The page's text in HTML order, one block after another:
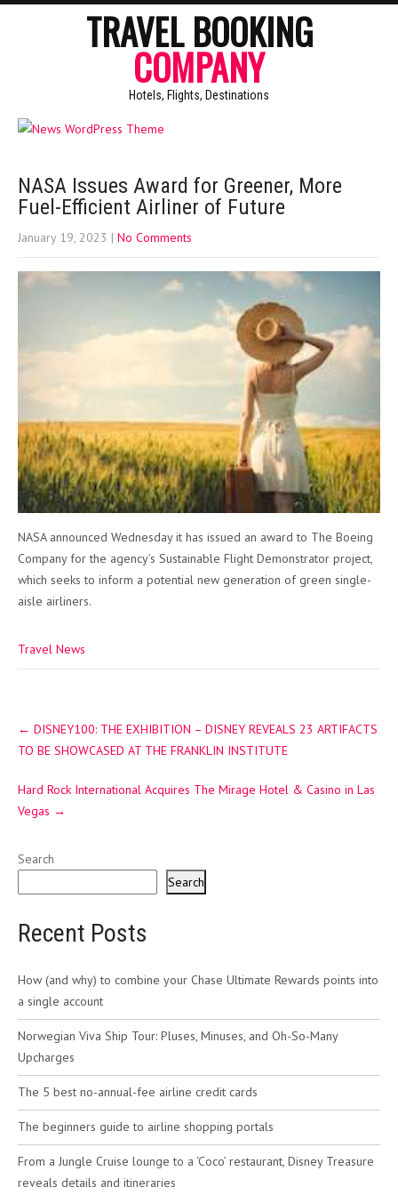
TRAVEL BOOKING
COMPANY
Hotels, Flights, Destinations
NASA Issues Award for Greener, More
Fuel-Efficient Airliner of Future
January 19, 2023 | No Comments
NASA announced Wednesday it has issued an award to The Boeing
Company for the agency’s Sustainable Flight Demonstrator project,
which seeks to inform a potential new generation of green single-
aisle airliners.
Travel News
navigation
← DISNEY100: THE EXHIBITION – DISNEY REVEALS 23 ARTIFACTS
TO BE SHOWCASED AT THE FRANKLIN INSTITUTE
Hard Rock International Acquires The Mirage Hotel & Casino in Las
Vegas →
Search
Search
Recent Posts
How (and why) to combine your Chase Ultimate Rewards points into
a single account
Norwegian Viva Ship Tour: Pluses, Minuses, and Oh-So-Many
Upcharges
The 5 best no-annual-fee airline credit cards
The beginners guide to airline shopping portals
From a Jungle Cruise lounge to a ‘Coco’ restaurant, Disney Treasure
reveals details and itineraries